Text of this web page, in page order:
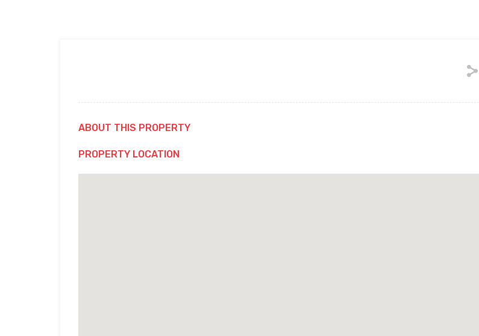
ABOUT THIS PROPERTY
PROPERTY LOCATION